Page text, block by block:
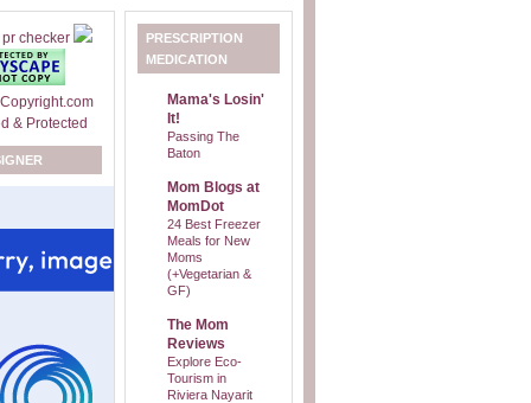
PRESCRIPTION
MEDICATION
Mama's Losin'
It!
Passing The
Baton
Mom Blogs at
MomDot
24 Best Freezer
Meals for New
Moms
(+Vegetarian &
GF)
The Mom
Reviews
Explore Eco-
Tourism in
Riviera Nayarit